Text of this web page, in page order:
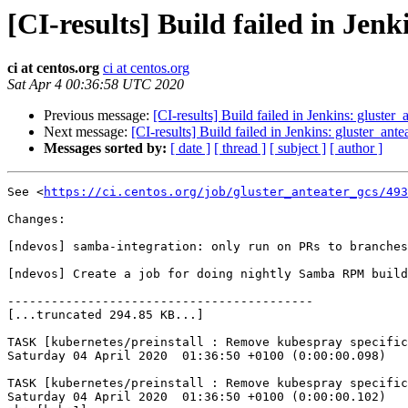
[CI-results] Build failed in
ci at centos.org ci at centos.org
Sat Apr 4 00:36:58 UTC 2020
Previous message: [CI-results] Build failed in Jenkins:
Next message: [CI-results] Build failed in Jenkins:
Messages sorted by: [ date ] [ thread ] [ subject ] [ author ]
See <https://ci.centos.org/job/gluster_anteater_gcs/